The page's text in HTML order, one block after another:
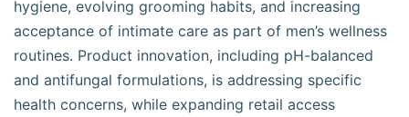
hygiene, evolving grooming habits, and increasing
acceptance of intimate care as part of men’s wellness
routines. Product innovation, including pH-balanced
and antifungal formulations, is addressing specific
health concerns, while expanding retail access